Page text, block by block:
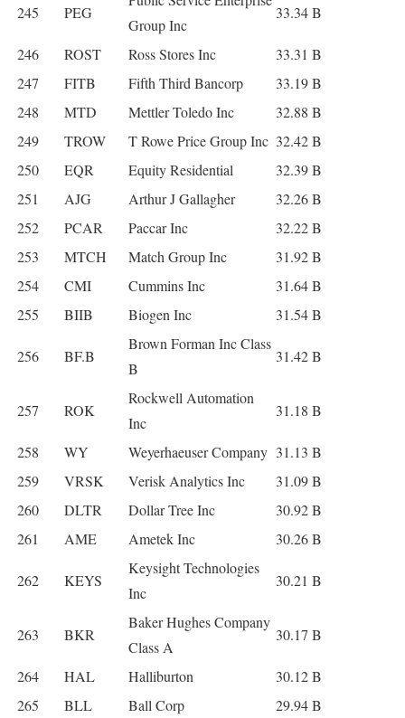
245 PEG
Group Inc
33.34 B
246 ROST Ross Stores Inc
33.31 B
247
FITB Fifth Third Bancorp
33.19 B
248
MTD Mettler Toledo Inc
32.88 B
249
TROW T Rowe Price Group Inc 32.42 B
250
EQR Equity Residential
32.39 B
251
AJG Arthur J Gallagher
32.26 B
252
PCAR Paccar Inc
32.22 B
253
MTCH Match Group Inc
31.92 B
254
CMI Cummins Inc
31.64 B
255
BIIB Biogen Inc 31.54 B
256 BF.B
Brown Forman Inc Class
B
31.42 B
257 ROK
Rockwell Automation
Inc
31.18 B
258 WY Weyerhaeuser Company 31.13 B
259
VRSK Verisk Analytics Inc
31.09 B
260
DLTR Dollar Tree Inc
30.92 B
261
AME Ametek Inc 30.26 B
262 KEYS
Keysight Technologies
Inc
30.21 B
263 BKR
Baker Hughes Company
Class A
30.17 B
264 HAL Halliburton
30.12 B
265
BLL Ball Corp
29.94 B